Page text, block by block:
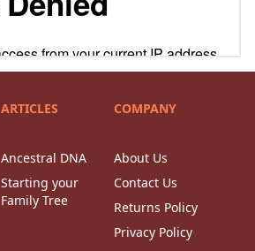
ARTICLES
Ancestral DNA
Starting your
Family Tree
COMPANY
About Us
Contact Us
Returns Policy
Privacy Policy